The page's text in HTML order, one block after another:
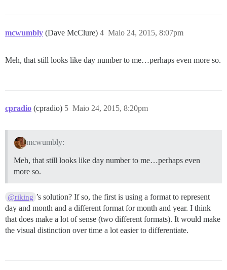
mcwumbly (Dave McClure) Maio 24, 2015, 8:07pm
4
Meh, that still looks like day number to me…perhaps even more so.
cpradio (cpradio) Maio 24, 2015, 8:20pm
5
mcwumbly:
Meh, that still looks like day number to me…perhaps even
more so.
@riking ’s solution? If so, the first is using a format to represent
day and month and a different format for month and year. I think
that does make a lot of sense (two different formats). It would make
the visual distinction over time a lot easier to differentiate.